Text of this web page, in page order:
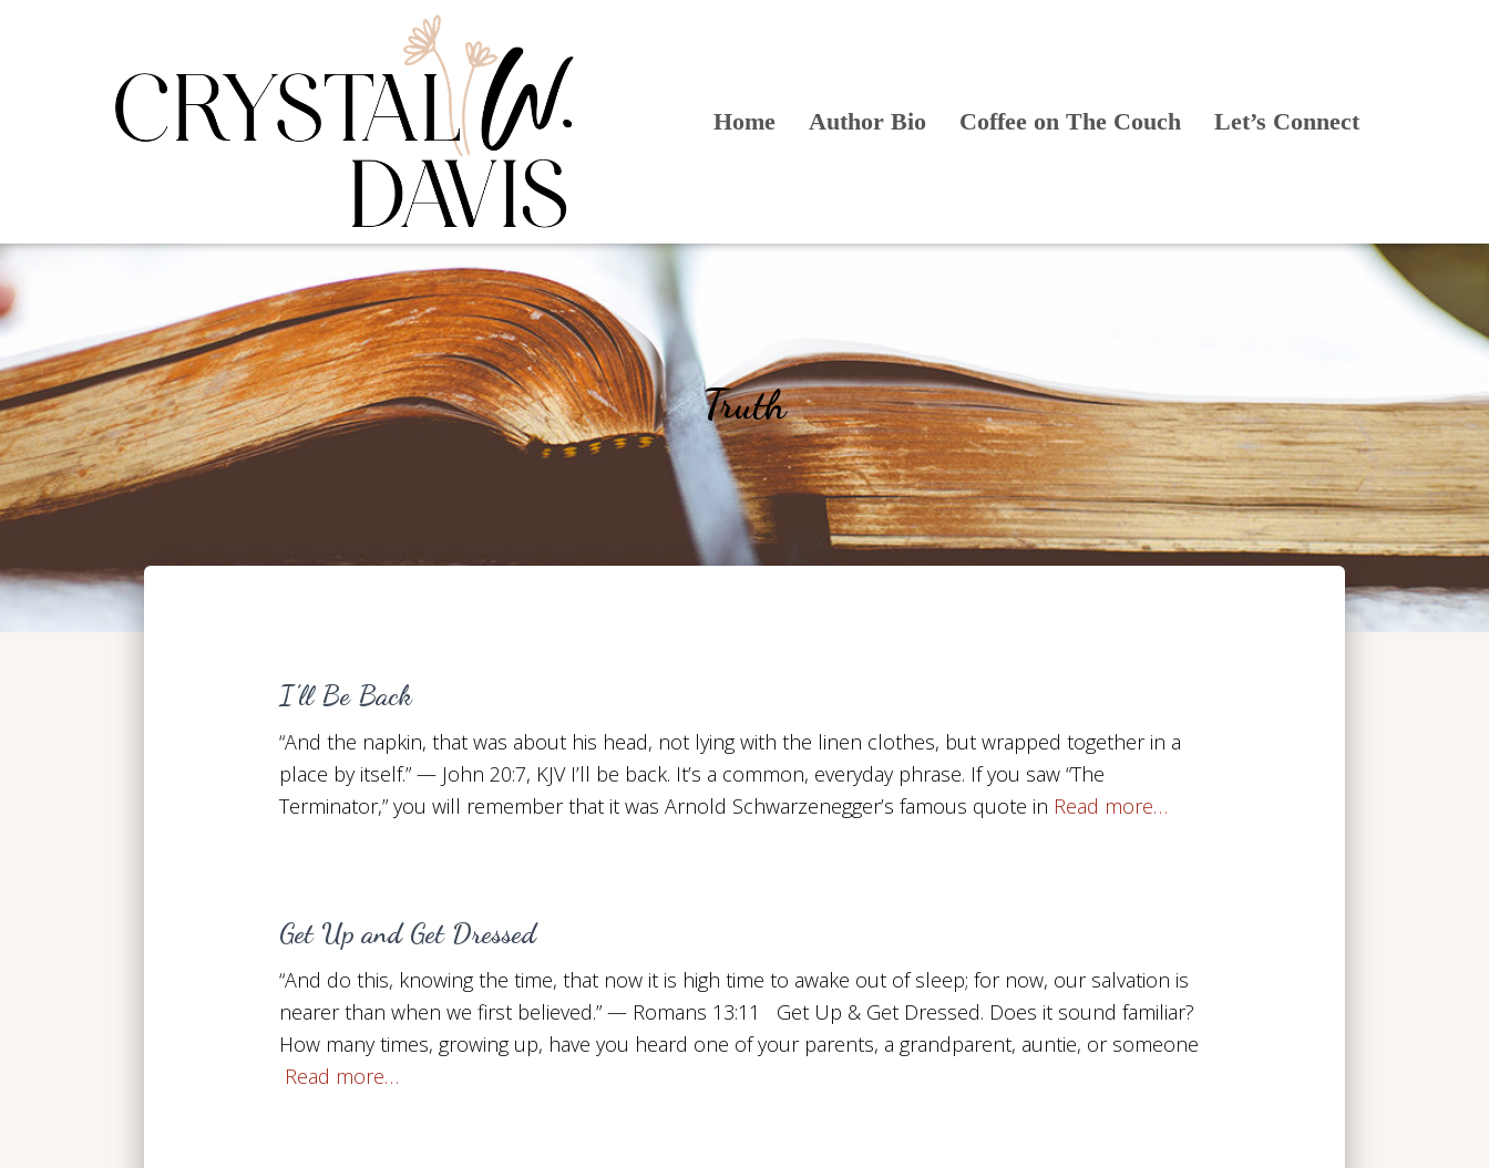
Home Author Bio Coffee on The Couch Let’s Connect
Truth
I’ll Be Back
“And the napkin, that was about his head, not lying with the linen clothes, but wrapped together in a
place by itself.” — John 20:7, KJV I’ll be back. It’s a common, everyday phrase. If you saw “The
Terminator,” you will remember that it was Arnold Schwarzenegger’s famous quote in Read more…
Get Up and Get Dressed
“And do this, knowing the time, that now it is high time to awake out of sleep; for now, our salvation is
nearer than when we first believed.” — Romans 13:11 Get Up & Get Dressed. Does it sound familiar?
How many times, growing up, have you heard one of your parents, a grandparent, auntie, or someone
Read more…